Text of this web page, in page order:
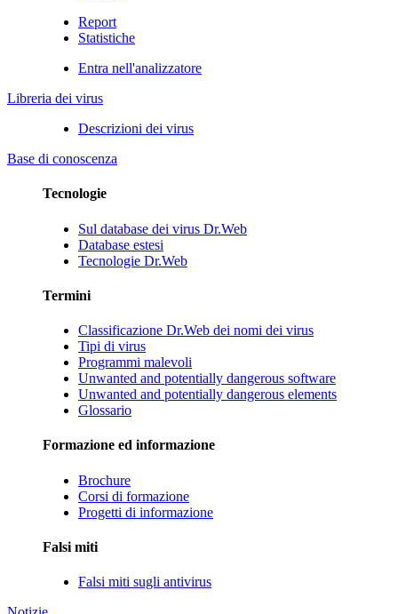
Report
Statistiche
Entra nell'analizzatore
Libreria dei virus
Descrizioni dei virus
Base di conoscenza
Tecnologie
Sul database dei virus Dr.Web
Database estesi
Tecnologie Dr.Web
Termini
Classificazione Dr.Web dei nomi dei virus
Tipi di virus
Programmi malevoli
Unwanted and potentially dangerous software
Unwanted and potentially dangerous elements
Glossario
Formazione ed informazione
Brochure
Corsi di formazione
Progetti di informazione
Falsi miti
Falsi miti sugli antivirus